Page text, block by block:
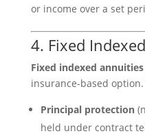
or income over a set
4. Fixed
Fixed indexed annuities
insurance-based
Principal protection
held under contract